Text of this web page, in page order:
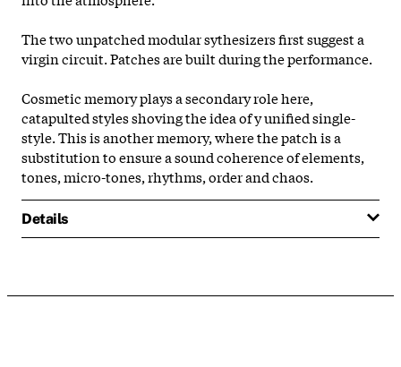
The two unpatched modular sythesizers first suggest a
virgin circuit. Patches are built during the performance.
Cosmetic memory plays a secondary role here,
catapulted styles shoving the idea of y unified single-
style. This is another memory, where the patch is a
substitution to ensure a sound coherence of elements,
tones, micro-tones, rhythms, order and chaos.
Details